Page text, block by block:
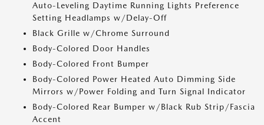
Auto-Leveling Daytime Running Lights Preference
Setting Headlamps w/Delay-Off
Black Grille w/Chrome Surround
Body-Colored Door Handles
Body-Colored Front Bumper
Body-Colored Power Heated Auto Dimming Side
Mirrors w/Power Folding and Turn Signal Indicator
Body-Colored Rear Bumper w/Black Rub Strip/Fascia
Accent